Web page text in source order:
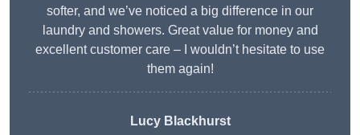
softer, and we’ve noticed a big difference in our
laundry and showers. Great value for money and
excellent customer care – I wouldn’t hesitate to use
them again!
Lucy Blackhurst